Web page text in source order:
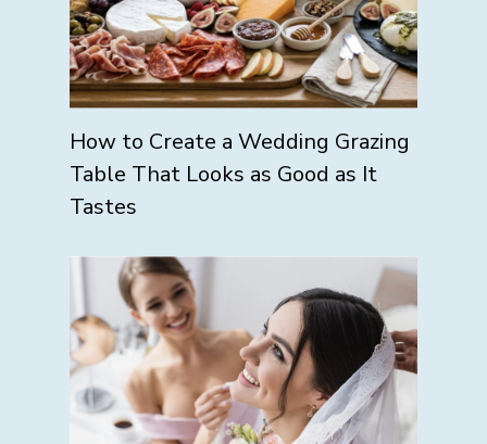
How to Create a Wedding Grazing
Table That Looks as Good as It
Tastes